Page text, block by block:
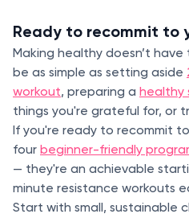
Ready to recommit to
Making healthy doesn’t
be as simple as setting aside
workout, preparing a healthy
things you're grateful for, or
If you're ready to recommit
four beginner-friendly
— they're an achievable
minute resistance workouts
Start with small, sustainable